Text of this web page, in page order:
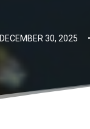
DECEMBER 30, 2025 •